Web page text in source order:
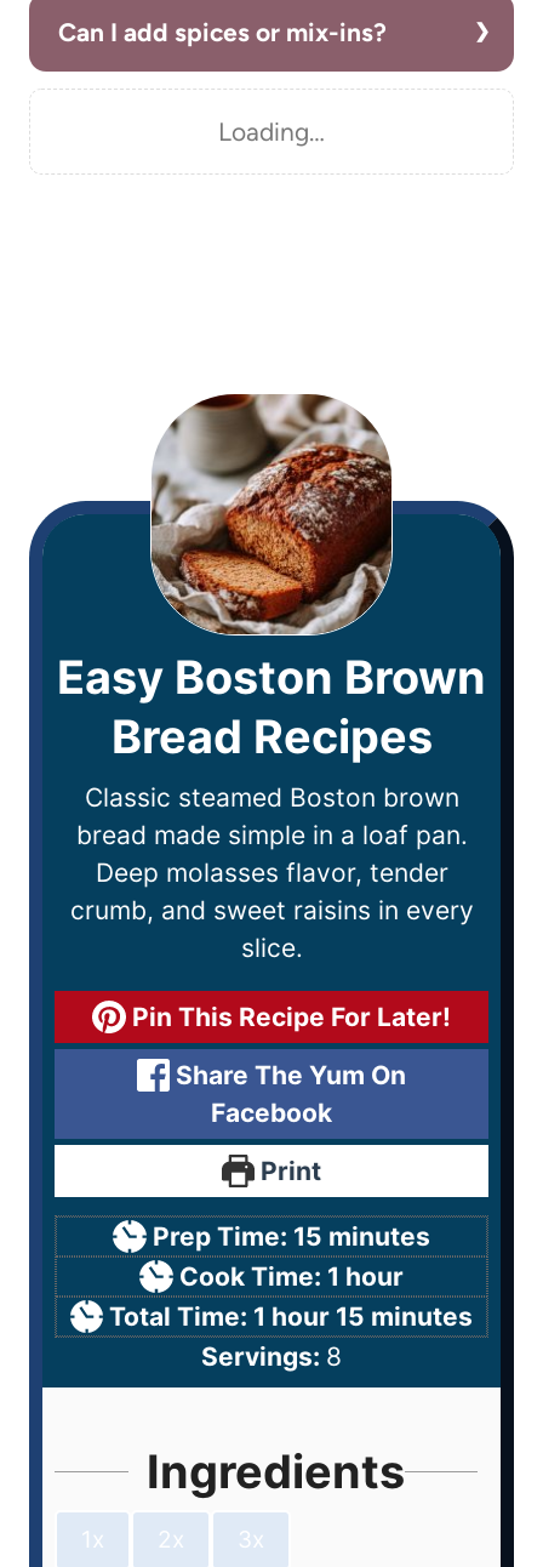
Can I add spices or mix-ins?
Loading…
Easy Boston Brown
Bread Recipes
Classic steamed Boston brown
bread made simple in a loaf pan.
Deep molasses flavor, tender
crumb, and sweet raisins in every
slice.
Pin This Recipe For Later!
Share The Yum On
Facebook
Print
Prep Time: 15 minutes
Cook Time: 1 hour
Total Time: 1 hour 15 minutes
Servings: 8
Ingredients
1x 2x 3x